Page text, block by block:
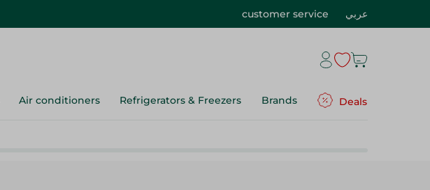
customer service عربي
Air conditioners Refrigerators & Freezers Brands Deals